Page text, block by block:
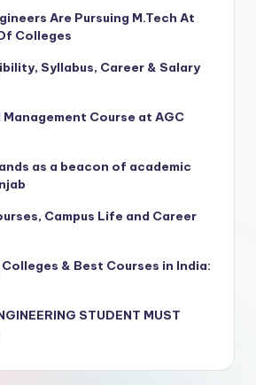
Are Pursuing M.Tech At
Colleges
Syllabus, Career & Salary
Management Course at AGC
as a beacon of academic
Campus Life and Career
& Best Courses in India:
STUDENT MUST